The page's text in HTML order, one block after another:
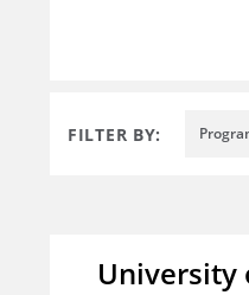
FILTER BY:
University